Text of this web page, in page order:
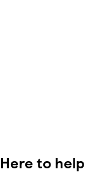
Here to help